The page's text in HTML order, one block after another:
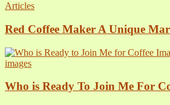
Articles
Red Coffee Maker A Unique
images
Who is Ready To Join Me For